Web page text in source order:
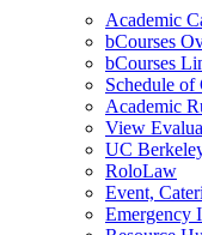
Academic
bCourses
bCourses
Schedule of
Academic
View
UC
RoloLaw
Event,
Emergency